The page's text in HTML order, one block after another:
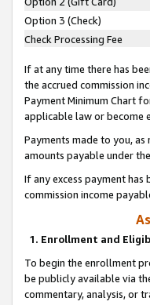
Option 3 (Check)
Check Processing Fee
If at any time there has
the accrued commission
Payment Minimum Chart
applicable law or become
Payments made to you,
amounts payable under
If any excess payment
commission income
1. Enrollment and
To begin the enrollment
be publicly available via
commentary, analysis, or